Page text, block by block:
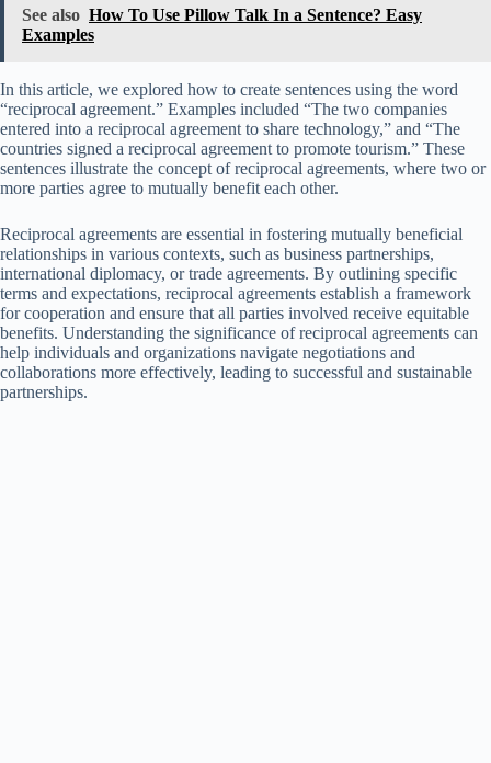
See also How To Use Pillow Talk In a Sentence? Easy
Examples
In this article, we explored how to create sentences using the word
“reciprocal agreement.” Examples included “The two companies
entered into a reciprocal agreement to share technology,” and “The
countries signed a reciprocal agreement to promote tourism.” These
sentences illustrate the concept of reciprocal agreements, where two or
more parties agree to mutually benefit each other.
Reciprocal agreements are essential in fostering mutually beneficial
relationships in various contexts, such as business partnerships,
international diplomacy, or trade agreements. By outlining specific
terms and expectations, reciprocal agreements establish a framework
for cooperation and ensure that all parties involved receive equitable
benefits. Understanding the significance of reciprocal agreements can
help individuals and organizations navigate negotiations and
collaborations more effectively, leading to successful and sustainable
partnerships.